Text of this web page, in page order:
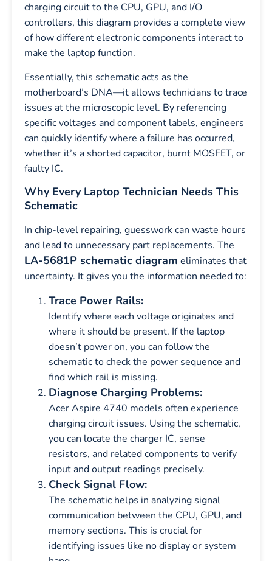
charging circuit to the CPU, GPU, and I/O
controllers, this diagram provides a complete view
of how different electronic components interact to
make the laptop function.
Essentially, this schematic acts as the
motherboard’s DNA—it allows technicians to trace
issues at the microscopic level. By referencing
specific voltages and component labels, engineers
can quickly identify where a failure has occurred,
whether it’s a shorted capacitor, burnt MOSFET, or
faulty IC.
Why Every Laptop Technician Needs This
Schematic
In chip-level repairing, guesswork can waste hours
and lead to unnecessary part replacements. The
LA-5681P schematic diagram eliminates that
uncertainty. It gives you the information needed to:
Trace Power Rails:
Identify where each voltage originates and
where it should be present. If the laptop
doesn’t power on, you can follow the
schematic to check the power sequence and
find which rail is missing.
Diagnose Charging Problems:
Acer Aspire 4740 models often experience
charging circuit issues. Using the schematic,
you can locate the charger IC, sense
resistors, and related components to verify
input and output readings precisely.
Check Signal Flow:
The schematic helps in analyzing signal
communication between the CPU, GPU, and
memory sections. This is crucial for
identifying issues like no display or system